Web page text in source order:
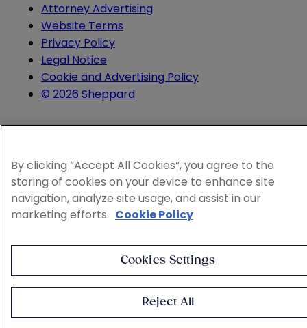
Attorney Advertising
Website Terms
Privacy Policy
Legal Notice
Cookie and Advertising Policy
© 2026 Sheppard
By clicking “Accept All Cookies”, you agree to the
storing of cookies on your device to enhance site
navigation, analyze site usage, and assist in our
marketing efforts. Cookie Policy
Cookies Settings
Reject All